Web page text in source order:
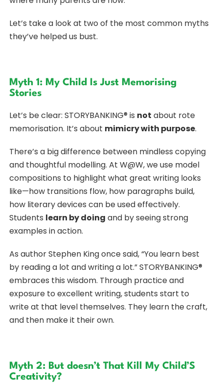
Let’s take a look at two of the most common myths
they’ve helped us bust.
Myth 1: My Child Is Just Memorising
Stories
Let’s be clear: STORYBANKING® is not about rote
memorisation. It’s about mimicry with purpose.
There’s a big difference between mindless copying
and thoughtful modelling. At W@W, we use model
compositions to highlight what great writing looks
like—how transitions flow, how paragraphs build,
how literary devices can be used effectively.
Students learn by doing and by seeing strong
examples in action.
As author Stephen King once said, “You learn best
by reading a lot and writing a lot.” STORYBANKING®
embraces this wisdom. Through practice and
exposure to excellent writing, students start to
write at that level themselves. They learn the craft,
and then make it their own.
Myth 2: But doesn’t That Kill My Child’S
Creativity?